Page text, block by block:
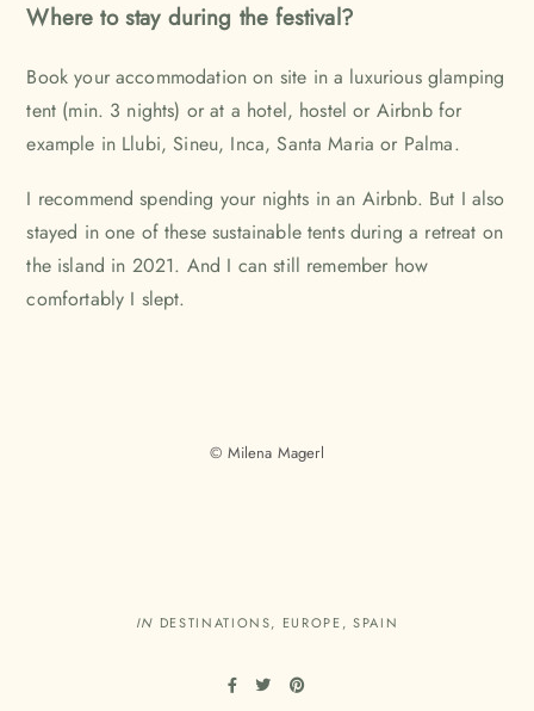
Where to stay during the festival?
Book your accommodation on site in a luxurious glamping
tent (min. 3 nights) or at a hotel, hostel or Airbnb for
example in Llubi, Sineu, Inca, Santa Maria or Palma.
I recommend spending your nights in an Airbnb. But I also
stayed in one of these sustainable tents during a retreat on
the island in 2021. And I can still remember how
comfortably I slept.
© Milena Magerl
IN DESTINATIONS, EUROPE,SPAIN